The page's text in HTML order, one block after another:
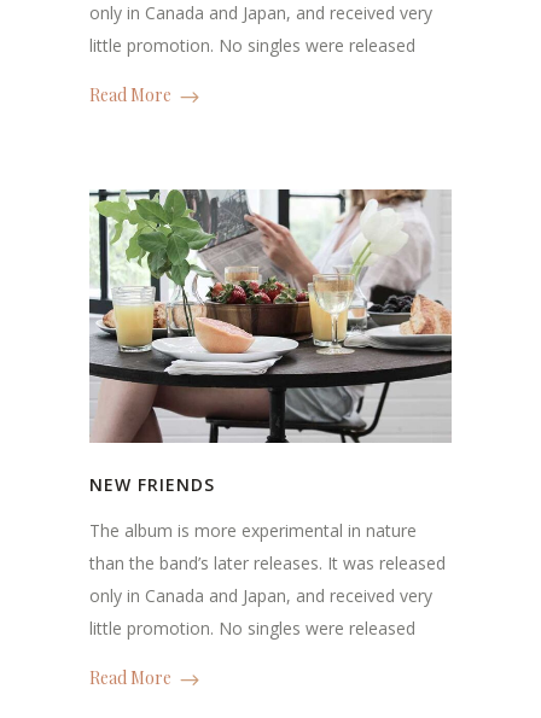
only in Canada and Japan, and received very
little promotion. No singles were released
Read More
NEW FRIENDS
The album is more experimental in nature
than the band’s later releases. It was released
only in Canada and Japan, and received very
little promotion. No singles were released
Read More